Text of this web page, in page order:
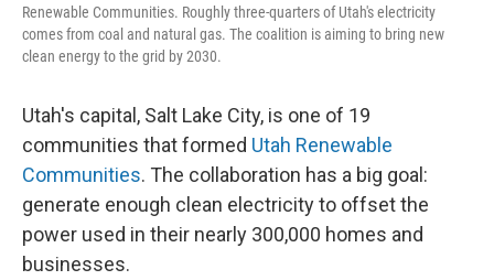
Renewable Communities. Roughly three-quarters of Utah's electricity
comes from coal and natural gas. The coalition is aiming to bring new
clean energy to the grid by 2030.
Utah's capital, Salt Lake City, is one of 19
communities that formed Utah Renewable
Communities. The collaboration has a big goal:
generate enough clean electricity to offset the
power used in their nearly 300,000 homes and
businesses.